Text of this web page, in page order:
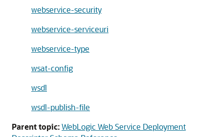
webservice-security
webservice-serviceuri
webservice-type
wsat-config
wsdl
wsdl-publish-file
Parent topic:WebLogic Web Service Deployment